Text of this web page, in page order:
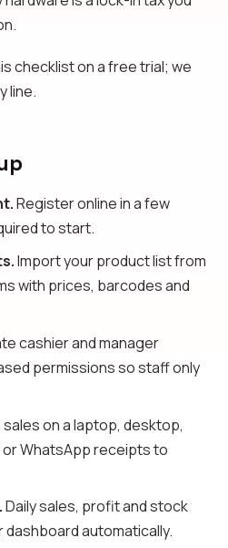
checklist on a free trial; we
line.
Register online in a few
to start.
Import your product list from
with prices, barcodes and
cashier and manager
permissions so staff only
sales on a laptop, desktop,
WhatsApp receipts to
Daily sales, profit and stock
automatically.